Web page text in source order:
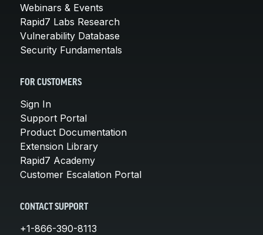
Webinars & Events
Rapid7 Labs Research
Vulnerability Database
Security Fundamentals
FOR CUSTOMERS
Sign In
Support Portal
Product Documentation
Extension Library
Rapid7 Academy
Customer Escalation Portal
CONTACT SUPPORT
+1-866-390-8113